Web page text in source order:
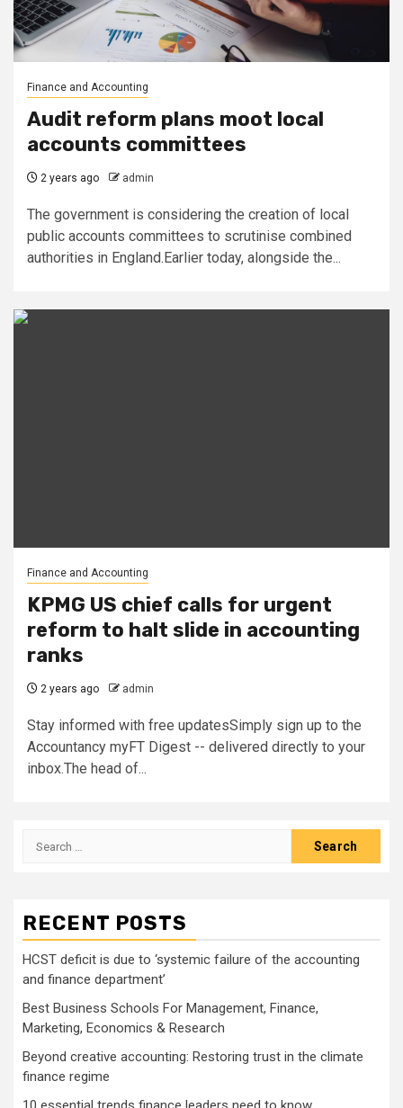
Finance and Accounting
Audit reform plans moot local
accounts committees
2 years ago admin
The government is considering the creation of local
public accounts committees to scrutinise combined
authorities in England.Earlier today, alongside the...
Finance and Accounting
KPMG US chief calls for urgent
reform to halt slide in accounting
ranks
2 years ago admin
Stay informed with free updatesSimply sign up to the
Accountancy myFT Digest -- delivered directly to your
inbox.The head of...
Search
RECENT POSTS
HCST deficit is due to ‘systemic failure of the accounting
and finance department’
Best Business Schools For Management, Finance,
Marketing, Economics & Research
Beyond creative accounting: Restoring trust in the climate
finance regime